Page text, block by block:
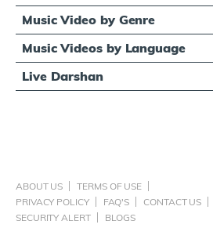
Music Video by Genre
Music Videos by Language
Live Darshan
ABOUT US
TERMS OF USE
PRIVACY POLICY
FAQ'S
CONTACT US
SECURITY ALERT
BLOGS